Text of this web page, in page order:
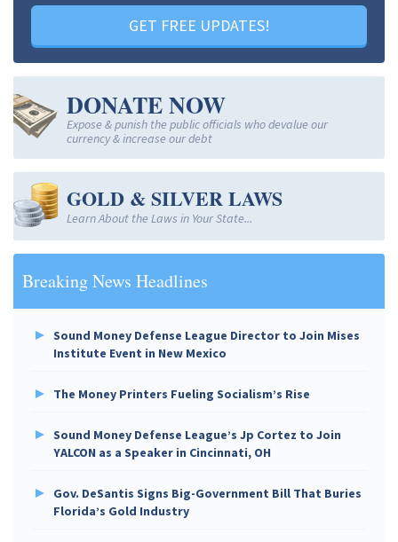
GET FREE UPDATES!
DONATE NOW
Expose & punish the public officials who devalue our
currency & increase our debt
GOLD & SILVER LAWS
Learn About the Laws in Your State...
Breaking News Headlines
Sound Money Defense League Director to Join Mises
Institute Event in New Mexico
The Money Printers Fueling Socialism’s Rise
Sound Money Defense League’s Jp Cortez to Join
YALCON as a Speaker in Cincinnati, OH
Gov. DeSantis Signs Big-Government Bill That Buries
Florida’s Gold Industry